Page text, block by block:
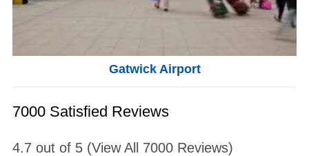
Gatwick Airport
7000 Satisfied Reviews
4.7 out of 5(View All 7000Reviews)